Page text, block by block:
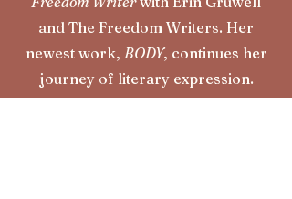
and The Freedom Writers. Her
newest work, BODY, continues her
journey of literary expression.